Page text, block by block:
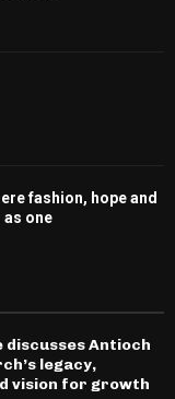
fashion, hope and
one
discusses Antioch
legacy,
vision for growth